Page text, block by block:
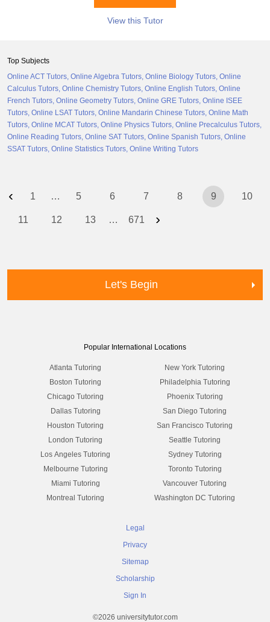
View this Tutor
Top Subjects
Online ACT Tutors Online Algebra Tutors Online Biology Tutors Online
Calculus Tutors Online Chemistry Tutors Online English Tutors Online
French Tutors Online Geometry Tutors Online GRE Tutors Online ISEE
Tutors Online LSAT Tutors Online Mandarin Chinese Tutors Online Math
Tutors Online MCAT Tutors Online Physics Tutors Online Precalculus Tutors
Online Reading Tutors Online SAT Tutors Online Spanish Tutors Online
SSAT Tutors Online Statistics Tutors Online Writing Tutors
‹ 1 … 5 6 7 8 9 10
11 12 13 … 671 ›
Let's Begin
Popular International Locations
Atlanta Tutoring
Boston Tutoring
Chicago Tutoring
Dallas Tutoring
Houston Tutoring
London Tutoring
Los Angeles Tutoring
Melbourne Tutoring
Miami Tutoring
Montreal Tutoring
New York Tutoring
Philadelphia Tutoring
Phoenix Tutoring
San Diego Tutoring
San Francisco Tutoring
Seattle Tutoring
Sydney Tutoring
Toronto Tutoring
Vancouver Tutoring
Washington DC Tutoring
Legal
Privacy
Sitemap
Scholarship
Sign In
©2026 universitytutor.com